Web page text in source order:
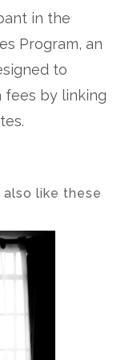
in the
Program, an
to
fees by linking
like these